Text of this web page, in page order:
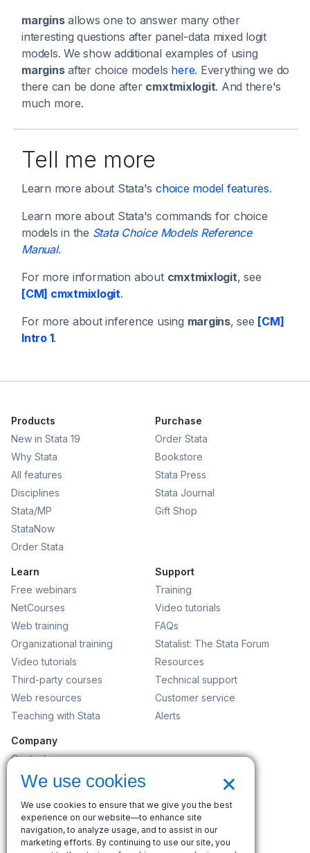
marginsallows one to answer many other
interesting questions after panel-data mixed logit
models. We show additional examples of using
marginsafter choice models here. Everything we do
there can be done after cmxtmixlogit. And there's
much more.
Tell me more
Learn more about Stata's choice model features.
Learn more about Stata's commands for choice
models in the Stata Choice Models Reference
Manual.
For more information about cmxtmixlogit, see
[CM] cmxtmixlogit.
For more about inference using margins, see [CM]
Intro 1.
Products
New in Stata 19
Why Stata
All features
Disciplines
Stata/MP
StataNow
Order Stata
Purchase
Order Stata
Bookstore
Stata Press
Stata Journal
Gift Shop
Learn
Free webinars
NetCourses
Web training
Organizational training
Video tutorials
Third-party courses
Web resources
Teaching with Stata
Support
Training
Video tutorials
FAQs
Statalist: The Stata Forum
Resources
Technical support
Customer service
Alerts
Company
Contact us
News and events
Careers
Search
×
We use cookies
We use cookies to ensure that we give you the best
experience on our website—to enhance site
navigation, to analyze usage, and to assist in our
marketing efforts. By continuing to use our site, you